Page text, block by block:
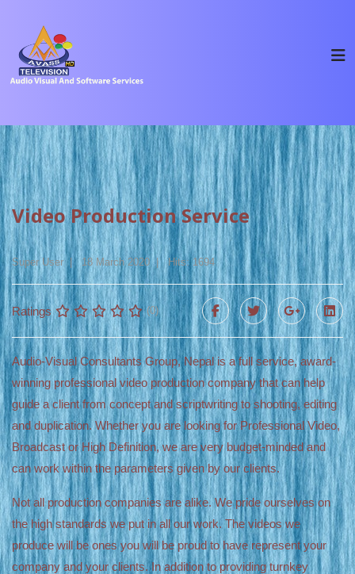
Video Production Service
Super User 18 March 2020 Hits: 1694
Ratings (0)
Audio-Visual Consultants Group, Nepal is a full service, award-
winning professional video production company that can help
guide a client from concept and scriptwriting to shooting, editing
and duplication. Whether you are looking for Professional Video,
Broadcast or High Definition, we are very budget-minded and
can work within the parameters given by our clients.
Not all production companies are alike. We pride ourselves on
the high standards we put in all our work. The videos we
produce will be ones you will be proud to have represent your
company and your clients. In addition to providing turnkey